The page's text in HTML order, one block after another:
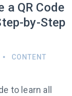
a QR Code
by-Step
CONTENT
to learn all